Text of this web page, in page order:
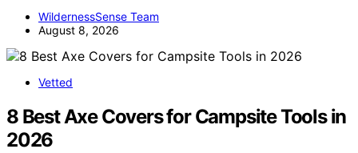
WildernessSense Team
August 8, 2026
Vetted
8 Best Axe Covers for Campsite Tools in
2026